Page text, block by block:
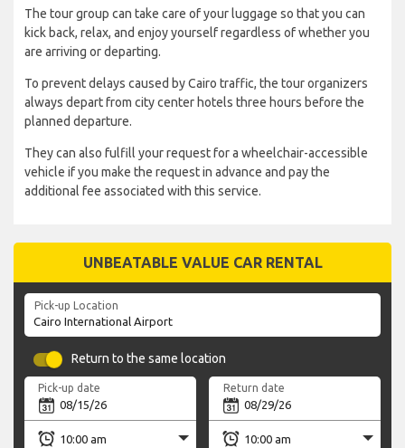
The tour group can take care of your luggage so that you can
kick back, relax, and enjoy yourself regardless of whether you
are arriving or departing.
To prevent delays caused by Cairo traffic, the tour organizers
always depart from city center hotels three hours before the
planned departure.
They can also fulfill your request for a wheelchair-accessible
vehicle if you make the request in advance and pay the
additional fee associated with this service.
UNBEATABLE VALUE CAR RENTAL
Pick-up Location
Return to the same location
Pick-up date Return date